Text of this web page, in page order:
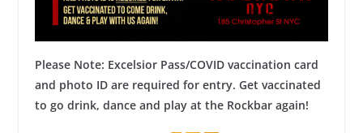
Please Note: Excelsior Pass/COVID vaccination card
and photo ID are required for entry. Get vaccinated
to go drink, dance and play at the Rockbar again!